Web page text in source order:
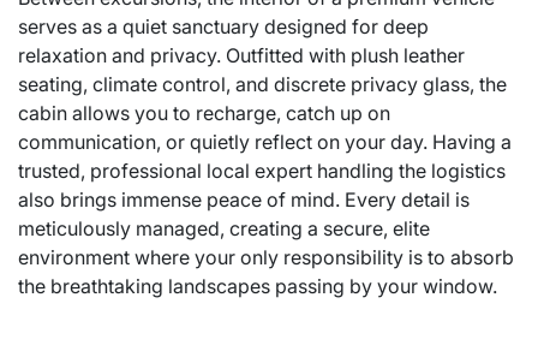
serves as a quiet sanctuary designed for deep
relaxation and privacy. Outfitted with plush leather
seating, climate control, and discrete privacy glass, the
cabin allows you to recharge, catch up on
communication, or quietly reflect on your day. Having a
trusted, professional local expert handling the logistics
also brings immense peace of mind. Every detail is
meticulously managed, creating a secure, elite
environment where your only responsibility is to absorb
the breathtaking landscapes passing by your window.